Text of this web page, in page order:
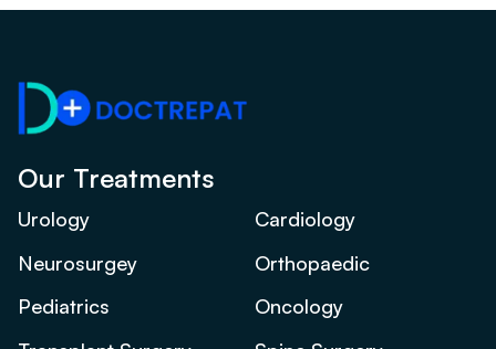
Our Treatments
Urology
Cardiology
Neurosurgey
Orthopaedic
Pediatrics
Oncology